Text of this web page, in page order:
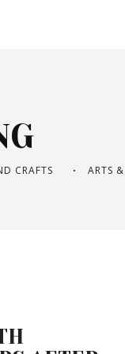
CRAFTS ARTS